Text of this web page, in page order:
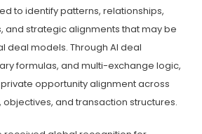
to identify patterns, relationships,
and strategic alignments that may be
deal models. Through AI deal
formulas, and multi-exchange logic,
opportunity alignment across
and transaction structures.